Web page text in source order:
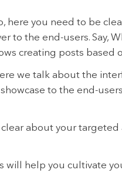
here you need to be
to the end-users. Say,
creating posts based
we talk about the
to the end-
about your
will help you cultivate